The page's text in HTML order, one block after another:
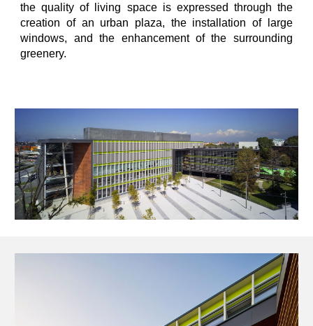
the quality of living space is expressed through the
creation of an urban plaza, the installation of large
windows, and the enhancement of the surrounding
greenery.